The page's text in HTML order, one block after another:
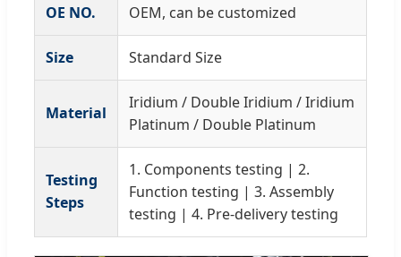
OE NO. OEM, can be customized
Size Standard Size
Material
Iridium / Double Iridium / Iridium
Platinum / Double Platinum
Testing
Steps
1. Components testing | 2.
Function testing | 3. Assembly
testing | 4. Pre-delivery testing